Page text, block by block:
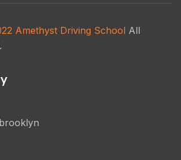
Amethyst Driving School All